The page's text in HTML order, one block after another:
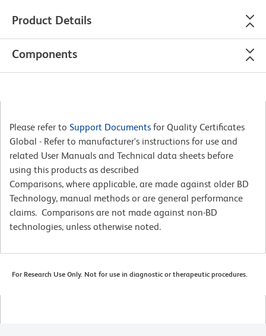
Product Details
Components
Please refer to Support Documents for Quality Certificates
Global - Refer to manufacturer's instructions for use and
related User Manuals and Technical data sheets before
using this products as described
Comparisons, where applicable, are made against older BD
Technology, manual methods or are general performance
claims. Comparisons are not made against non-BD
technologies, unless otherwise noted.
For Research Use Only. Not for use in diagnostic or therapeutic procedures.